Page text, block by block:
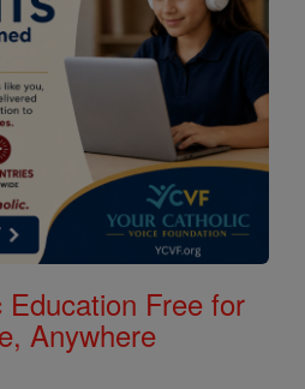
Education Free for
Anywhere